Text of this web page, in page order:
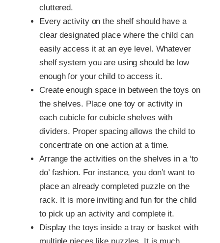
cluttered.
Every activity on the shelf should have a
clear designated place where the child can
easily access it at an eye level. Whatever
shelf system you are using should be low
enough for your child to access it.
Create enough space in between the toys on
the shelves. Place one toy or activity in
each cubicle for cubicle shelves with
dividers. Proper spacing allows the child to
concentrate on one action at a time.
Arrange the activities on the shelves in a ‘to
do’ fashion. For instance, you don’t want to
place an already completed puzzle on the
rack. It is more inviting and fun for the child
to pick up an activity and complete it.
Display the toys inside a tray or basket with
multiple pieces like puzzles. It is much